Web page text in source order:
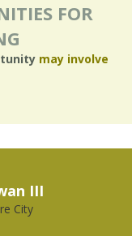
FOR
may involve
III
City